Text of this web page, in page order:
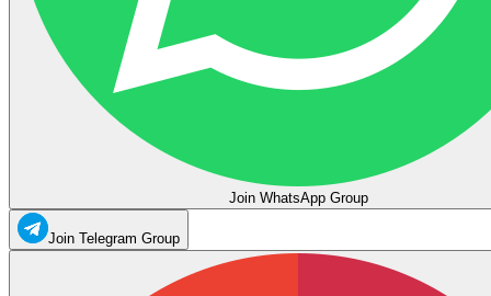
Join WhatsApp Group
Join Telegram Group